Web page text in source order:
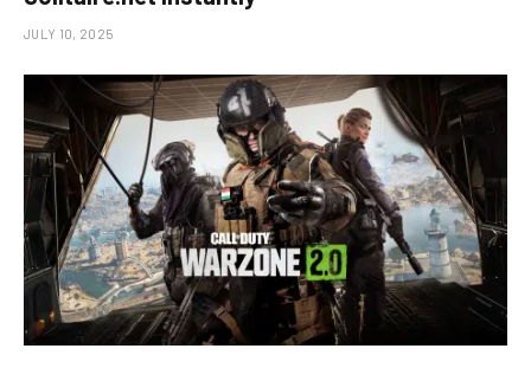
JULY 10, 2025